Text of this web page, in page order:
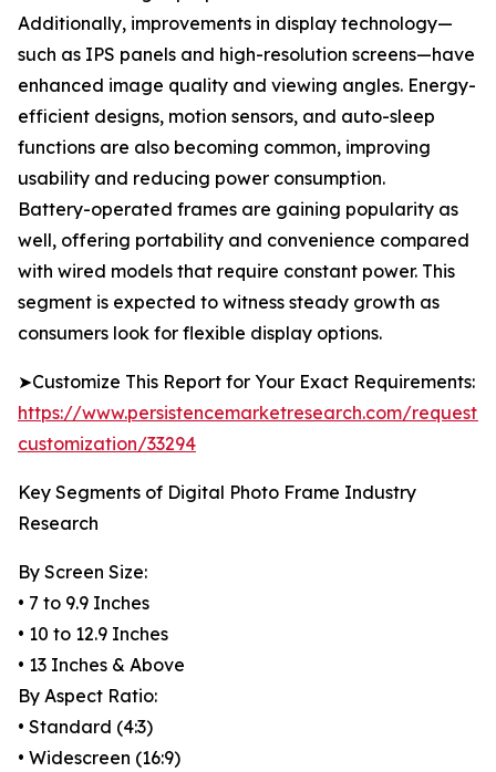
Additionally, improvements in display technology—
such as IPS panels and high-resolution screens—have
enhanced image quality and viewing angles. Energy-
efficient designs, motion sensors, and auto-sleep
functions are also becoming common, improving
usability and reducing power consumption.
Battery-operated frames are gaining popularity as
well, offering portability and convenience compared
with wired models that require constant power. This
segment is expected to witness steady growth as
consumers look for flexible display options.
➤Customize This Report for Your Exact Requirements:
https://www.persistencemarketresearch.com/request-
customization/33294
Key Segments of Digital Photo Frame Industry
Research
By Screen Size:
• 7 to 9.9 Inches
• 10 to 12.9 Inches
• 13 Inches & Above
By Aspect Ratio:
• Standard (4:3)
• Widescreen (16:9)